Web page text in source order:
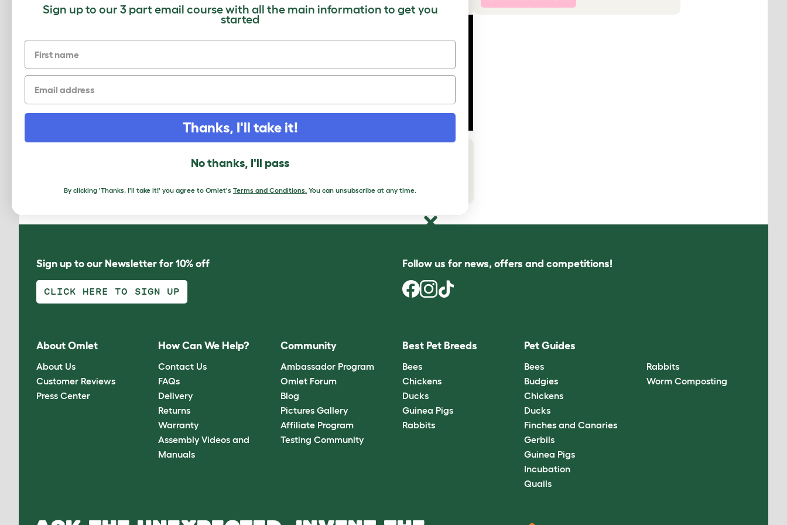
Download PDF
Litter Box with Storage
Download PDF
Sign up to our Newsletter for 10% off
CLICK HERE TO SIGN UP
Follow us for news, offers and competitions!
About Omlet
About Us
Customer Reviews
Press Center
How Can We Help?
Contact Us
FAQs
Delivery
Returns
Warranty
Assembly Videos and
Manuals
Community
Ambassador Program
Omlet Forum
Blog
Pictures Gallery
Affiliate Program
Testing Community
Best Pet Breeds
Bees
Chickens
Ducks
Guinea Pigs
Rabbits
Pet Guides
Bees
Budgies
Chickens
Ducks
Finches and Canaries
Gerbils
Guinea Pigs
Incubation
Quails
Rabbits
Worm Composting
Sign up to our 3 part email course with all the main information to get you
started
First name
Email
Thanks, I'll take it!
No thanks, I'll pass
By clicking 'Thanks, I'll take it!' you agree to Omlet's Terms and Conditions. You can unsubscribe at any time.